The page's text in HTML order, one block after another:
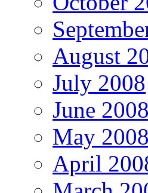
August
July 2008
June 2008
May 2008
April